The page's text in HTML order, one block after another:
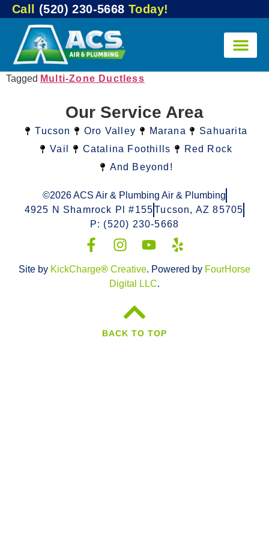
Call (520) 230-5668Today!
Tagged Multi-Zone Ductless
Our Service Area
Tucson Oro Valley Marana
Sahuarita
Vail
Catalina Foothills
Red Rock
And Beyond!
©2026 ACS Air & Plumbing Air & Plumbing
4925 N Shamrock Pl #155Tucson, AZ 85705
P: (520) 230-5668
Site by KickCharge® Creative. Powered by FourHorse
Digital LLC.
BACK TO TOP